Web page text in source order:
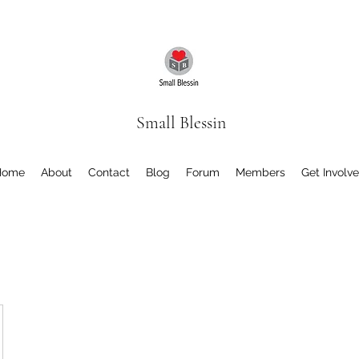
Small Blessin
About Contact Blog Forum Members Get